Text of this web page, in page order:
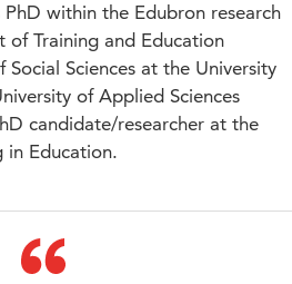
within the Edubron research
Training and Education
Social Sciences at the University
of Applied Sciences
candidate/researcher at the
in Education.